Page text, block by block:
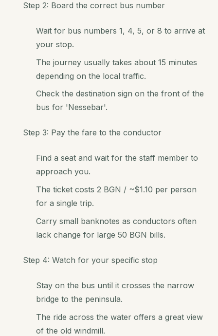
Step 2: Board the correct bus number
Wait for bus numbers 1, 4, 5, or 8 to arrive at
your stop.
The journey usually takes about 15 minutes
depending on the local traffic.
Check the destination sign on the front of the
bus for 'Nessebar'.
Step 3: Pay the fare to the conductor
Find a seat and wait for the staff member to
approach you.
The ticket costs 2 BGN / ~$1.10 per person
for a single trip.
Carry small banknotes as conductors often
lack change for large 50 BGN bills.
Step 4: Watch for your specific stop
Stay on the bus until it crosses the narrow
bridge to the peninsula.
The ride across the water offers a great view
of the old windmill.